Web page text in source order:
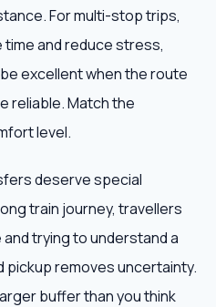
For multi-stop trips,
and reduce stress,
excellent when the route
reliable. Match the
level.
deserve special
train journey, travellers
trying to understand a
pickup removes uncertainty.
buffer than you think